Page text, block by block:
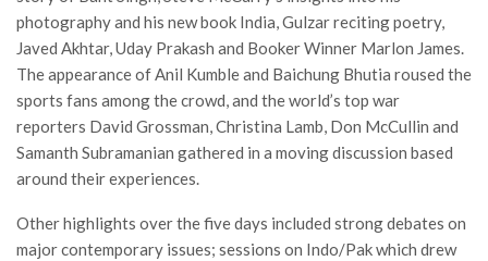
photography and his new book India, Gulzar reciting poetry,
Javed Akhtar, Uday Prakash and Booker Winner Marlon James.
The appearance of Anil Kumble and Baichung Bhutia roused the
sports fans among the crowd, and the world’s top war
reporters David Grossman, Christina Lamb, Don McCullin and
Samanth Subramanian gathered in a moving discussion based
around their experiences.
Other highlights over the five days included strong debates on
major contemporary issues; sessions on Indo/Pak which drew